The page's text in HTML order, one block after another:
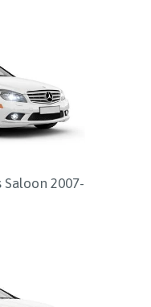
Saloon 2007-